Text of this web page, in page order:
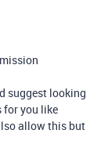
suggest looking
you like
allow this but